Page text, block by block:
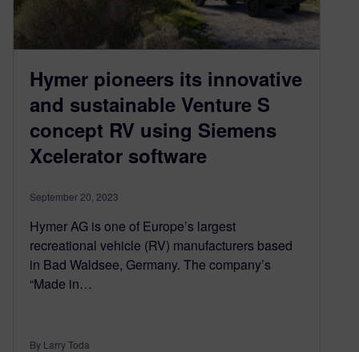
Hymer pioneers its innovative
and sustainable Venture S
concept RV using Siemens
Xcelerator software
September 20, 2023
Hymer AG is one of Europe’s largest
recreational vehicle (RV) manufacturers based
in Bad Waldsee, Germany. The company’s
“Made in…
By Larry Toda